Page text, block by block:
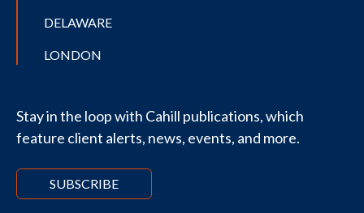
DELAWARE
LONDON
Stay in the loop with Cahill publications, which
feature client alerts, news, events, and more.
SUBSCRIBE